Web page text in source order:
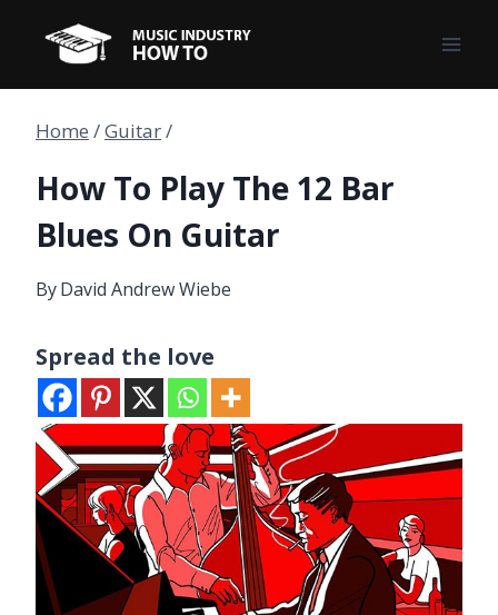
content
Home /Guitar/
How To Play The 12 Bar
Blues On Guitar
ByDavid Andrew Wiebe
Spread the love